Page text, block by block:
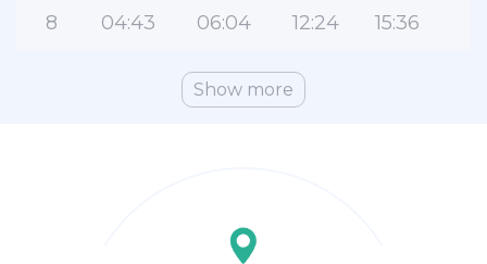
8 04:43 06:04 12:24 15:36
Show more